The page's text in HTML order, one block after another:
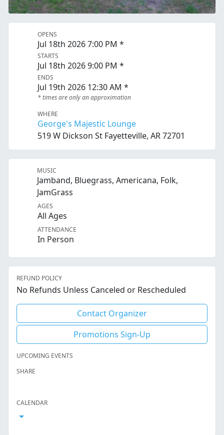
OPENS
Jul 18th 2026 7:00 PM *
STARTS
Jul 18th 2026 9:00 PM *
ENDS
Jul 19th 2026 12:30 AM *
* times are only an approximation
WHERE
George's Majestic Lounge
519 W Dickson St Fayetteville, AR 72701
MUSIC
Jamband, Bluegrass, Americana, Folk,
JamGrass
AGES
All Ages
ATTENDANCE
In Person
REFUND POLICY
No Refunds Unless Canceled or Rescheduled
Contact Organizer
Promotions Sign-Up
UPCOMING EVENTS
SHARE
CALENDAR
Open Calendar